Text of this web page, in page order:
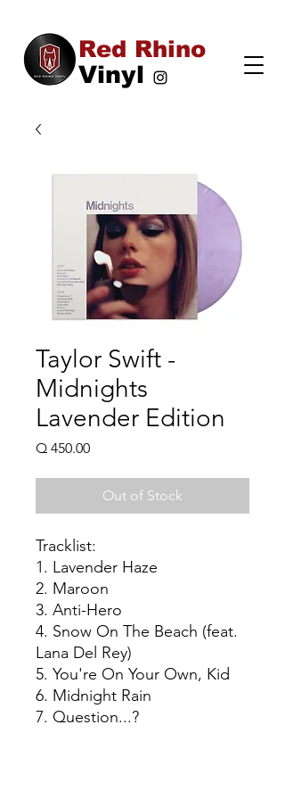
Vinyl
Red Rhino
Taylor Swift -
Midnights
Lavender Edition
Q 450.00Price
Out of Stock
Tracklist:
1. Lavender Haze
2. Maroon
3. Anti-Hero
4. Snow On The Beach (feat.
Lana Del Rey)
5. You're On Your Own, Kid
6. Midnight Rain
7. Question...?